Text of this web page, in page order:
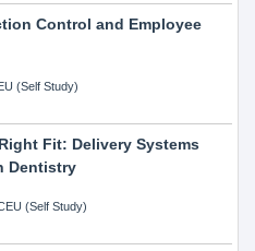
Control and Employee
(Self Study)
Fit: Delivery Systems
Dentistry
(Self Study)